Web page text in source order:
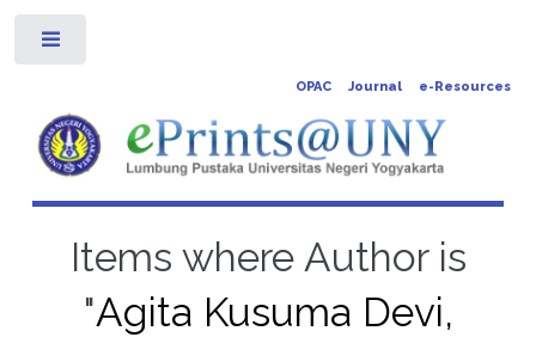
OPAC Journal e-Resources
Items where Author is
"Agita Kusuma Devi,